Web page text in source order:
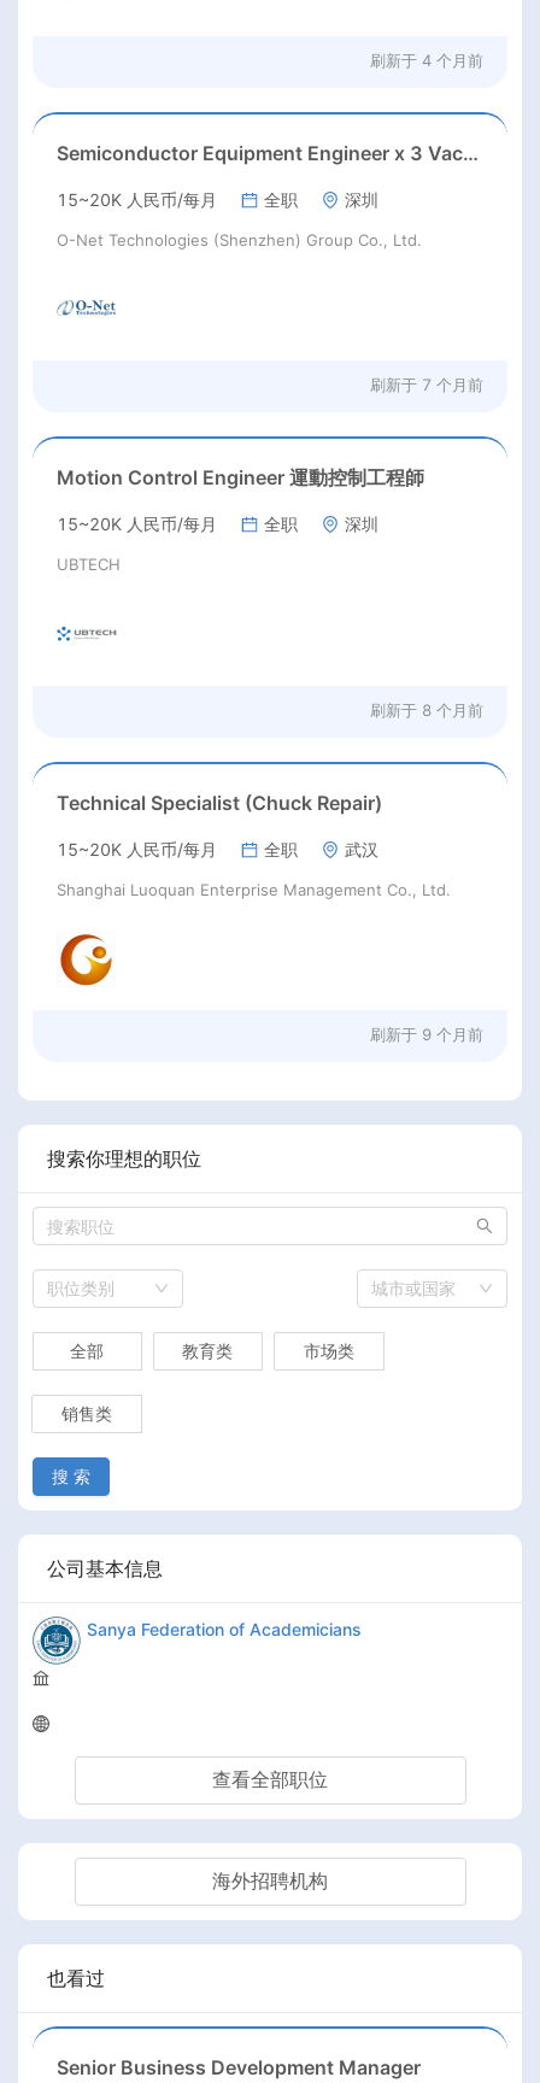
刷新于 4 个月前
Semiconductor Equipment Engineer x 3 Vacancies
15~20K 人民币/每月 全职 深圳
O-Net Technologies (Shenzhen) Group Co., Ltd.
刷新于 7 个月前
Motion Control Engineer 運動控制工程師
15~20K 人民币/每月 全职 深圳
UBTECH
刷新于 8 个月前
Technical Specialist (Chuck Repair)
15~20K 人民币/每月 全职 武汉
Shanghai Luoquan Enterprise Management Co., Ltd.
刷新于 9 个月前
搜索你理想的职位
职位类别 城市或国家
全部 教育类 市场类
销售类
搜 索
公司基本信息
Sanya Federation of Academicians
查看全部职位
海外招聘机构
也看过
Senior Business Development Manager